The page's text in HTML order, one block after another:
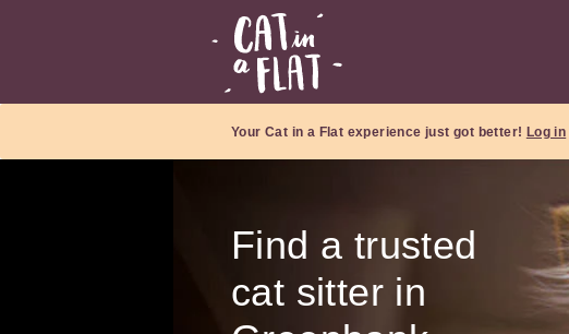
Your Cat in a Flat experience just got better! Log in
Find a trusted
cat sitter in